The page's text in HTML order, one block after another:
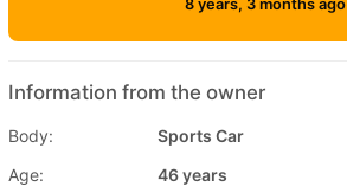
8 years, 3 months ago
Information from the owner
Body:
Sports Car
Age:
46 years